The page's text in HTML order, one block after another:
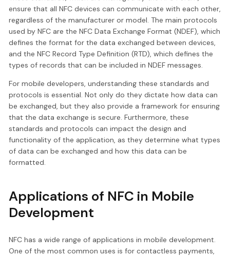
ensure that all NFC devices can communicate with each other,
regardless of the manufacturer or model. The main protocols
used by NFC are the NFC Data Exchange Format (NDEF), which
defines the format for the data exchanged between devices,
and the NFC Record Type Definition (RTD), which defines the
types of records that can be included in NDEF messages.
For mobile developers, understanding these standards and
protocols is essential. Not only do they dictate how data can
be exchanged, but they also provide a framework for ensuring
that the data exchange is secure. Furthermore, these
standards and protocols can impact the design and
functionality of the application, as they determine what types
of data can be exchanged and how this data can be
formatted.
Applications of NFC in Mobile
Development
NFC has a wide range of applications in mobile development.
One of the most common uses is for contactless payments,